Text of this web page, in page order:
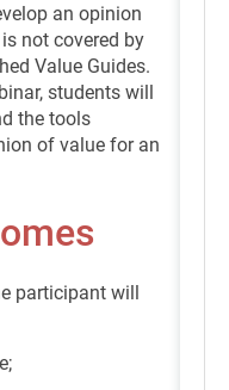
an opinion
not covered by
Value Guides.
students will
the tools
of value for an
participant will